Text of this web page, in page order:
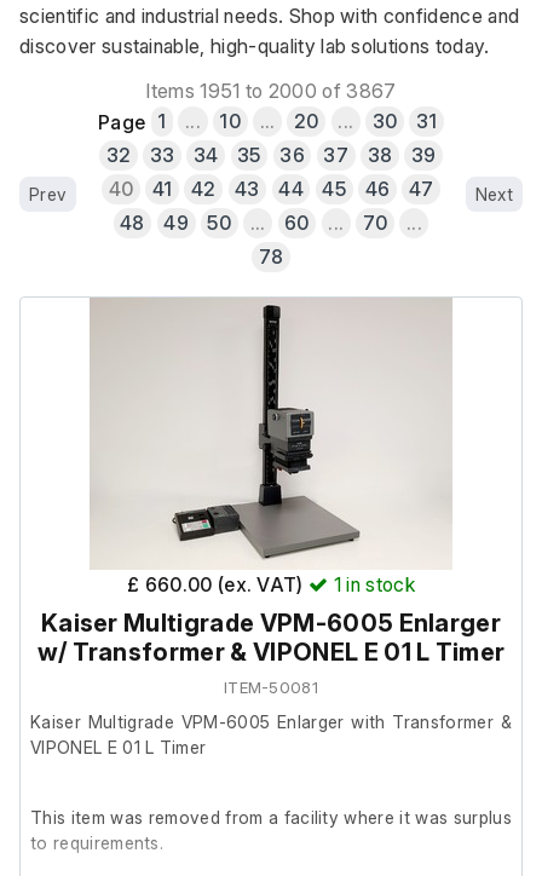
scientific and industrial needs. Shop with confidence and
discover sustainable, high-quality lab solutions today.
Items 1951 to 2000 of 3867
Prev
Page 1 ... 10 ... 20 ... 30
31
32
33 34 35 36 37 38
39
40
41 42 43 44 45 46
47
48
49 50 ... 60 ... 70
...
78
Next
£ 660.00 (ex. VAT) 1 in stock
Kaiser Multigrade VPM-6005 Enlarger
w/ Transformer & VIPONEL E 01 L Timer
ITEM-50081
Kaiser Multigrade VPM-6005 Enlarger with Transformer &
VIPONEL E 01 L Timer
This item was removed from a facility where it was surplus
to requirements.